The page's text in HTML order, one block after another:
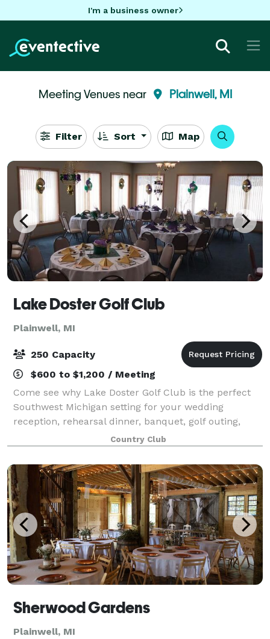
I'm a business owner
Meeting Venues near Plainwell, MI
Filter Sort Map
Lake Doster Golf Club
Plainwell, MI
250 Capacity
$600 to $1,200 / Meeting
Come see why Lake Doster Golf Club is the perfect
Southwest Michigan setting for your wedding
reception, rehearsal dinner, banquet, golf outing,
retirement party or other special event.
Country Club
Sherwood Gardens
Plainwell, MI